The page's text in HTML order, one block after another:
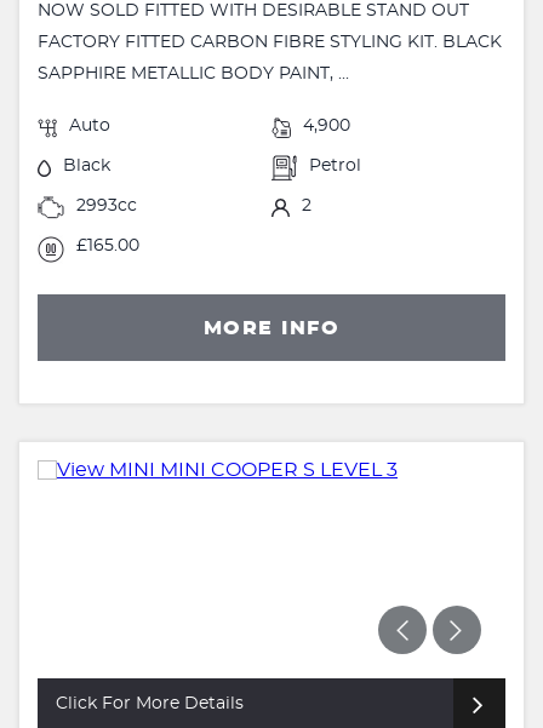
NOW SOLD FITTED WITH DESIRABLE STAND OUT
FACTORY FITTED CARBON FIBRE STYLING KIT. BLACK
SAPPHIRE METALLIC BODY PAINT, ...
Auto 4,900
Black Petrol
2993cc 2
£165.00
MORE INFO
Click For More Details